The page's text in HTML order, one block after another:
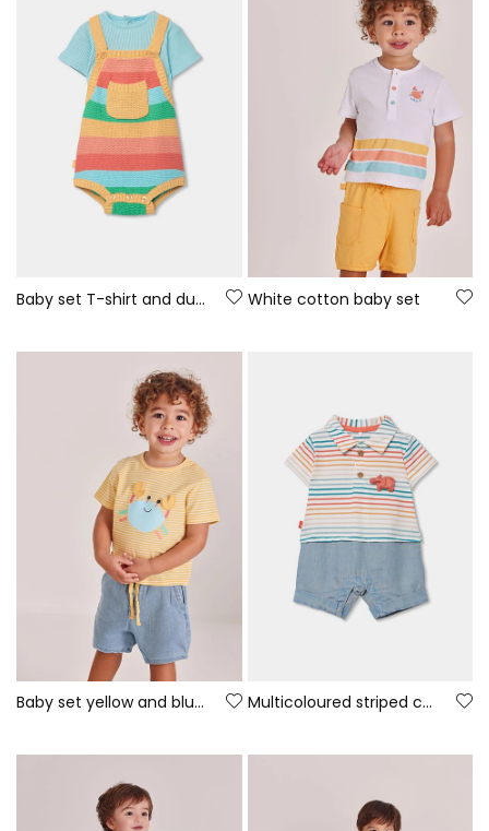
Baby set T-shirt and dungarees multicolor stripes White cotton baby set
Baby set yellow and blue cotton t-shirt and trousers Multicoloured striped cotton baby sleepsuit